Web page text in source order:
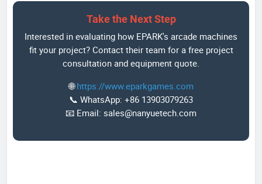
Take the Next Step
Interested in evaluating how EPARK's arcade machines
fit your project? Contact their team for a free project
consultation and equipment quote.
🌐https://www.eparkgames.com
📞 WhatsApp: +86 13903079263
📧 Email: sales@nanyuetech.com